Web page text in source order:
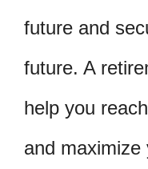
future and
future. A
help you
and maximize